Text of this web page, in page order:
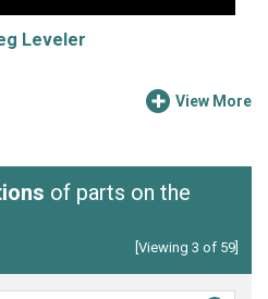
Leveler
View More
of parts on the
[Viewing 3 of 59]